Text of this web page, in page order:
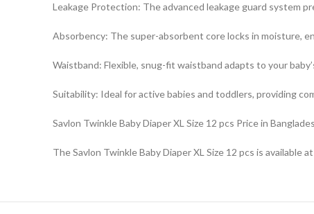
Leakage Protection: The advanced leakage guard system
Absorbency: The super-absorbent core locks in moisture,
Waistband: Flexible, snug-fit waistband adapts to your
Suitability: Ideal for active babies and toddlers, providing
Savlon Twinkle Baby Diaper XL Size 12 pcs Price in
The Savlon Twinkle Baby Diaper XL Size 12 pcs is